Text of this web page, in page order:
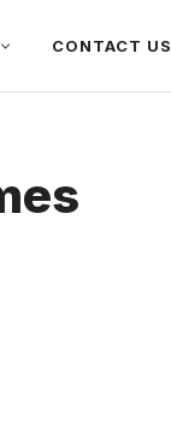
CONTACT US